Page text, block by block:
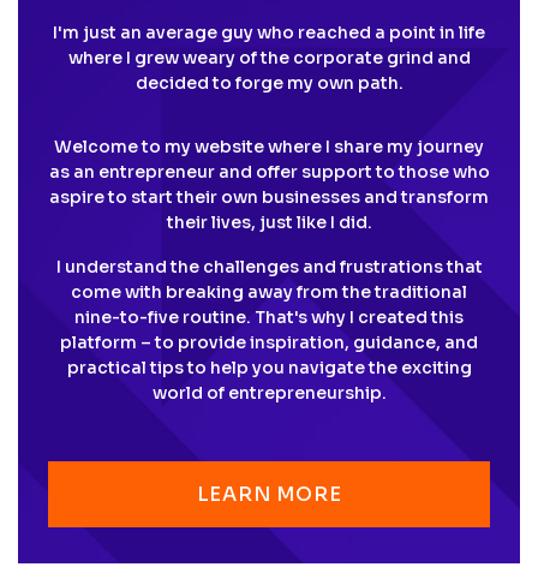
I'm just an average guy who reached a point in life
where I grew weary of the corporate grind and
decided to forge my own path.
Welcome to my website where I share my journey
as an entrepreneur and offer support to those who
aspire to start their own businesses and transform
their lives, just like I did.
I understand the challenges and frustrations that
come with breaking away from the traditional
nine-to-five routine. That's why I created this
platform – to provide inspiration, guidance, and
practical tips to help you navigate the exciting
world of entrepreneurship.
LEARN MORE